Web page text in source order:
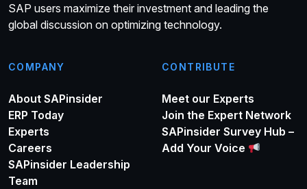
SAP users maximize their investment and leading the
global discussion on optimizing technology.
COMPANY
About SAPinsider
ERP Today
Experts
Careers
SAPinsider Leadership
Team
CONTRIBUTE
Meet our Experts
Join the Expert Network
SAPinsider Survey Hub –
Add Your Voice